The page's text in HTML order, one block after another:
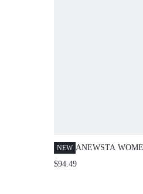
NEW ANEWSTA
EMBROIDERED
$94.49